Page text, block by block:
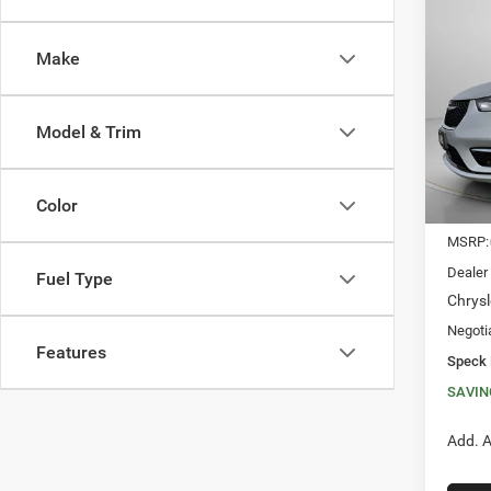
Make
Model & Trim
Color
Fuel Type
Features
VIN:
In
MSRP:
Speck
Add.